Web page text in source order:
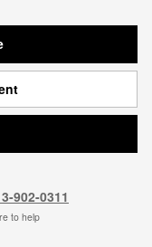
902-0311
to help